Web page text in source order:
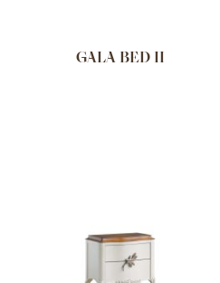
GALA BED II